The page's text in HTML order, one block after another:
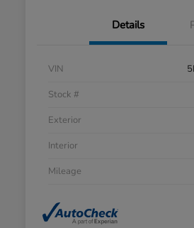
Details
VIN
Stock #
Exterior
Interior
Mileage